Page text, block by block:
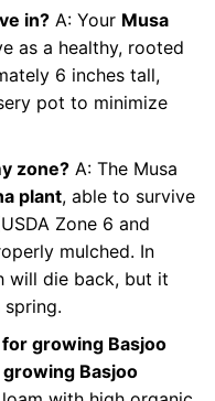
in?A: Your Musa
as a healthy, rooted
6 inches tall,
pot to minimize
zone?A: The Musa
plant, able to survive
Zone 6 and
mulched. In
will die back, but it
growing Basjoo
growing Basjoo